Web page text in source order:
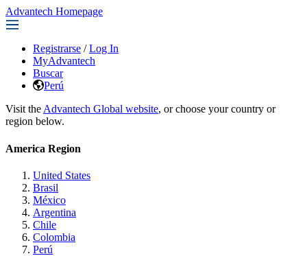
Advantech Homepage
Registrarse / Log In
MyAdvantech
Buscar
Perú
Visit the Advantech Global website, or choose your country or
region below.
America Region
United States
Brasil
México
Argentina
Chile
Colombia
Perú